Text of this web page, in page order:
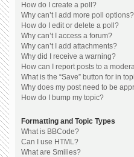
How do I create a poll?
Why can’t I add more poll options?
How do I edit or delete a poll?
Why can’t I access a forum?
Why can’t I add attachments?
Why did I receive a warning?
How can I report posts to a
What is the “Save” button for in
Why does my post need to be
How do I bump my topic?
Formatting and Topic Types
What is BBCode?
Can I use HTML?
What are Smilies?